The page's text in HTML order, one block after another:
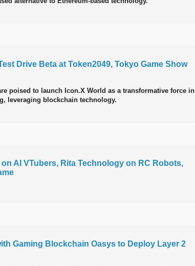
Drive Beta at Token2049, Tokyo Game Show
poised to launch Icon.X World as a transformative force in
leveraging blockchain technology.
AI VTubers, Rita Technology on RC Robots,
Gaming Blockchain Oasys to Deploy Layer 2